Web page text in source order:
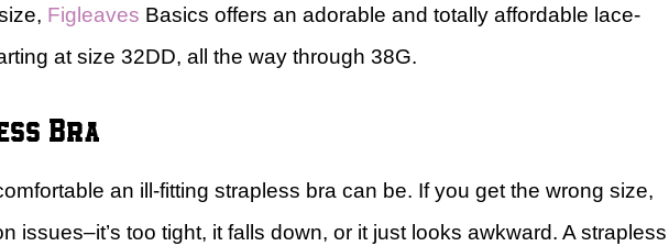
Figleaves Basics offers an adorable and totally affordable lace-
at size 32DD, all the way through 38G.
Bra
an ill-fitting strapless bra can be. If you get the wrong size,
issues–it’s too tight, it falls down, or it just looks awkward. A strapless